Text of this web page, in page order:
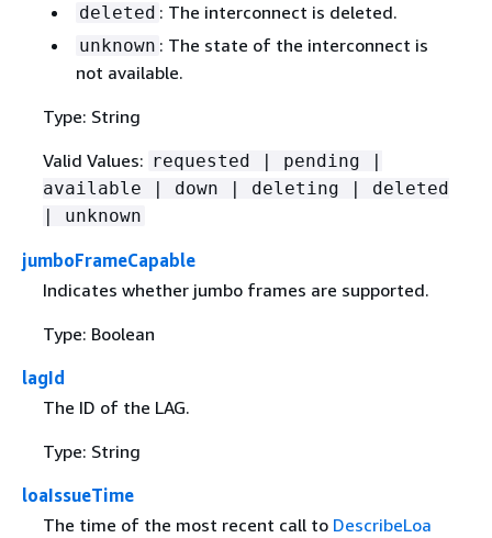
deleted : The interconnect is deleted.
unknown : The state of the interconnect is
not available.
Type: String
Valid Values: requested | pending |
available | down | deleting | deleted
| unknown
jumboFrameCapable
Indicates whether jumbo frames are supported.
Type: Boolean
lagId
The ID of the LAG.
Type: String
loaIssueTime
The time of the most recent call to DescribeLoa